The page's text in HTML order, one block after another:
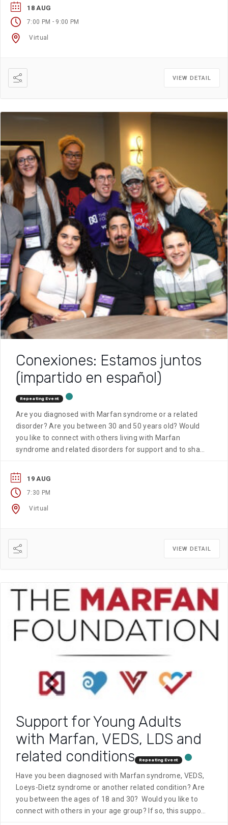
18 AUG
7:00 PM - 9:00 PM
Virtual
VIEW DETAIL
Conexiones: Estamos juntos
(impartido en español)
Repeating Event
Are you diagnosed with Marfan syndrome or a related
disorder? Are you between 30 and 50 years old? Would
you like to connect with others living with Marfan
syndrome and related disorders for support and to share
19 AUG
7:30 PM
Virtual
VIEW DETAIL
Support for Young Adults
with Marfan, VEDS, LDS and
related conditions
Repeating Event
Have you been diagnosed with Marfan syndrome, VEDS,
Loeys-Dietz syndrome or another related condition? Are
you between the ages of 18 and 30? Would you like to
connect with others in your age group? If so, this support